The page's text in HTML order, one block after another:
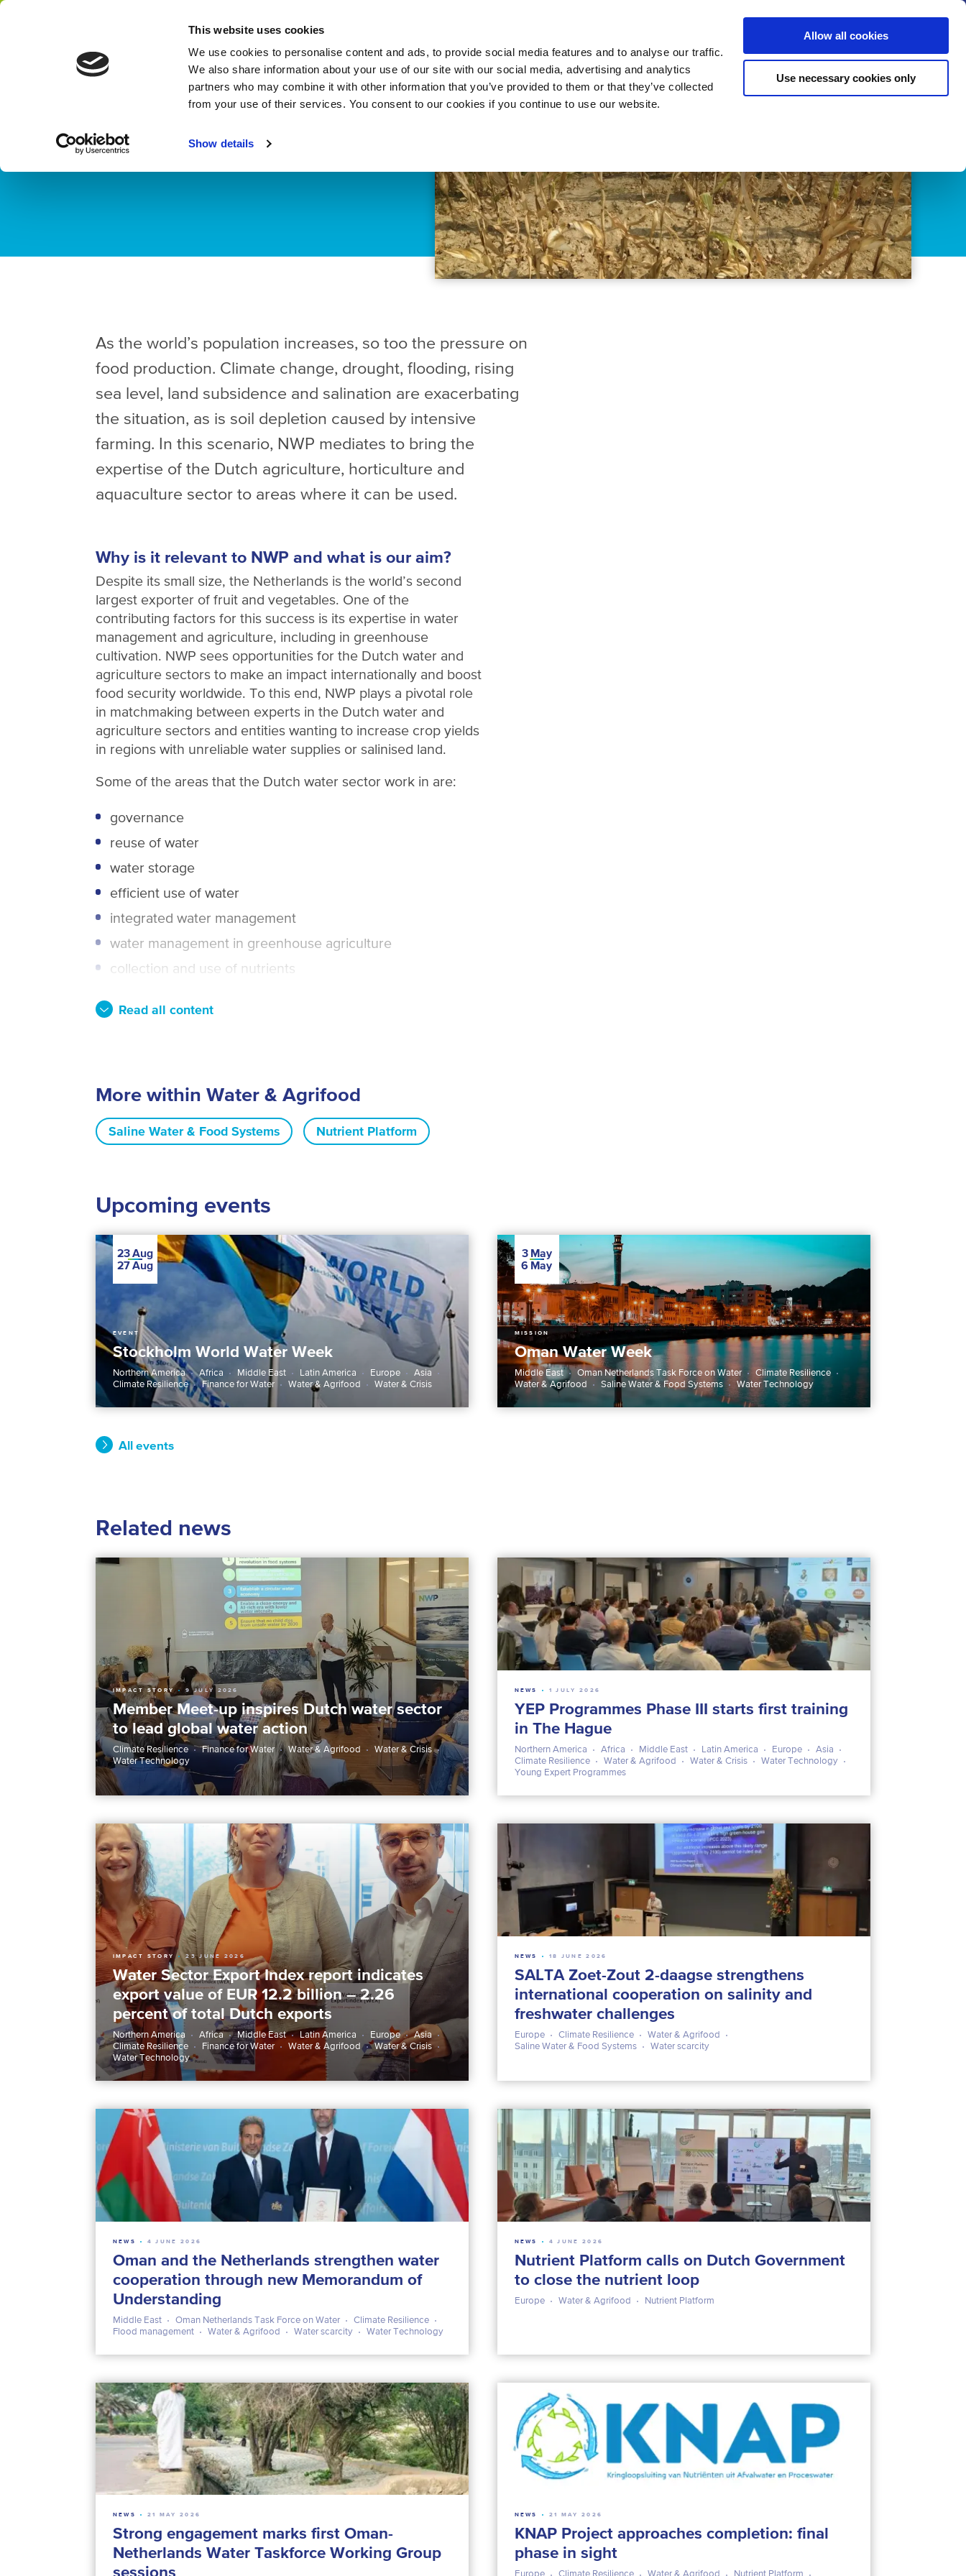
This website uses cookies
We use cookies to personalise content and ads, to provide social media features and to analyse our traffic.
We also share information about your use of our site with our social media, advertising and analytics
partners who may combine it with other information that you’ve provided to them or that they’ve collected
from your use of their services. You consent to our cookies if you continue to use our website.
Show details
Allow all cookies
Use necessary cookies only
Network Themes Regions Services Let’s collaborate Become a member
Water & Agrifood
As the world’s population increases, so too the pressure on
food production. Climate change, drought, flooding, rising
sea level, land subsidence and salination are exacerbating
the situation, as is soil depletion caused by intensive
farming. In this scenario, NWP mediates to bring the
expertise of the Dutch agriculture, horticulture and
aquaculture sector to areas where it can be used.
Why is it relevant to NWP and what is our aim?
Despite its small size, the Netherlands is the world’s second
largest exporter of fruit and vegetables. One of the
contributing factors for this success is its expertise in water
management and agriculture, including in greenhouse
cultivation. NWP sees opportunities for the Dutch water and
agriculture sectors to make an impact internationally and boost
food security worldwide. To this end, NWP plays a pivotal role
in matchmaking between experts in the Dutch water and
agriculture sectors and entities wanting to increase crop yields
in regions with unreliable water supplies or salinised land.
Some of the areas that the Dutch water sector work in are:
governance
reuse of water
water storage
efficient use of water
integrated water management
water management in greenhouse agriculture
collection and use of nutrients
Read all content
More within Water & Agrifood
Saline Water & Food Systems Nutrient Platform
Upcoming events
Stockholm World Water Week
EVENT
Northern America Africa Middle East Latin America Europe
Asia
Climate Resilience
Finance for Water Water & Agrifood Water & Crisis
23Aug
27Aug
Oman Water Week
MISSION
Middle East Oman Netherlands Task Force on Water
Climate Resilience
Water & Agrifood
Saline Water & Food Systems Water Technology
3 May
6 May
All events
Related news
Member Meet-up inspires Dutch water sector
to lead global water action
IMPACT STORY 9 JULY 2026
Climate Resilience Finance for Water Water & Agrifood
Water & Crisis
Water Technology
YEP Programmes Phase III starts first training
in The Hague
NEWS 1 JULY 2026
Northern America Africa Middle East Latin America Europe
Asia
Climate Resilience
Water & Agrifood Water & Crisis
Water Technology
Young Expert Programmes
Water Sector Export Index report indicates
export value of EUR 12.2 billion – 2.26
percent of total Dutch exports
IMPACT STORY 23 JUNE 2026
Northern America Africa Middle East Latin America Europe
Asia
Climate Resilience
Finance for Water Water & Agrifood
Water & Crisis
Water Technology
SALTA Zoet-Zout 2-daagse strengthens
international cooperation on salinity and
freshwater challenges
NEWS 18 JUNE 2026
Europe Climate Resilience
Water & Agrifood
Saline Water & Food Systems
Water scarcity
Oman and the Netherlands strengthen water
cooperation through new Memorandum of
Understanding
NEWS 4 JUNE 2026
Middle East Oman Netherlands Task Force on Water
Climate Resilience
Flood management
Water & Agrifood Water scarcity Water Technology
Nutrient Platform calls on Dutch Government
to close the nutrient loop
NEWS 4 JUNE 2026
Europe Water & Agrifood Nutrient Platform
Strong engagement marks first Oman-
Netherlands Water Taskforce Working Group
sessions
NEWS 21 MAY 2026
KNAP Project approaches completion: final
phase in sight
NEWS 21 MAY 2026
Europe Climate Resilience Water & Agrifood Nutrient Platform